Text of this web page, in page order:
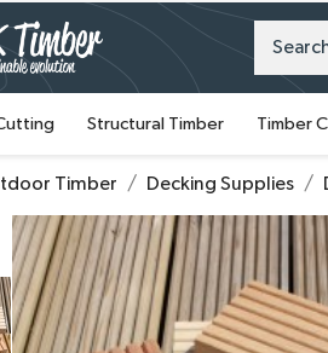
Structural Timber Timber
Timber Decking Supplies